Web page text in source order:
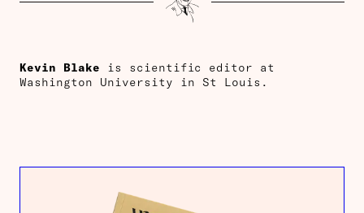
Kevin Blake is scientific editor at
Washington University in St Louis.